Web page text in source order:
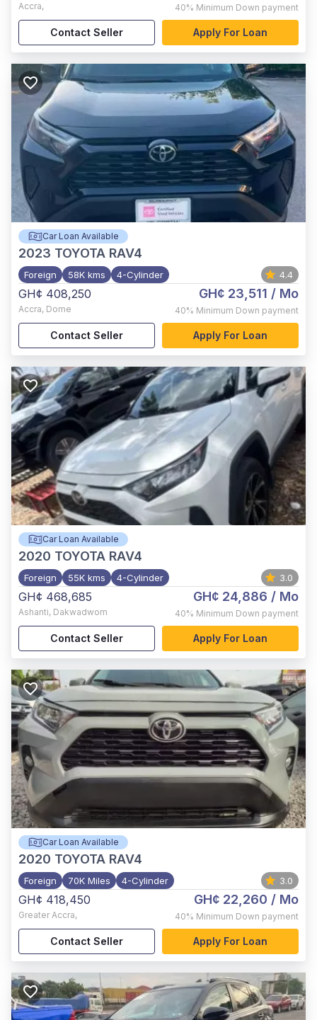
Accra, 40% Minimum Down payment
Contact Seller Apply For Loan
Car Loan Available
2023 TOYOTA RAV4
Foreign 58K kms 4-Cylinder 4.4
GH¢ 408,250
Accra, Dome
GH¢ 23,511 / Mo
40% Minimum Down payment
Contact Seller Apply For Loan
Car Loan Available
2020 TOYOTA RAV4
Foreign 55K kms 4-Cylinder 3.0
GH¢ 468,685
Ashanti, Dakwadwom
GH¢ 24,886 / Mo
40% Minimum Down payment
Contact Seller Apply For Loan
Car Loan Available
2020 TOYOTA RAV4
Foreign 70K Miles 4-Cylinder 3.0
GH¢ 418,450
Greater Accra,
GH¢ 22,260 / Mo
40% Minimum Down payment
Contact Seller Apply For Loan